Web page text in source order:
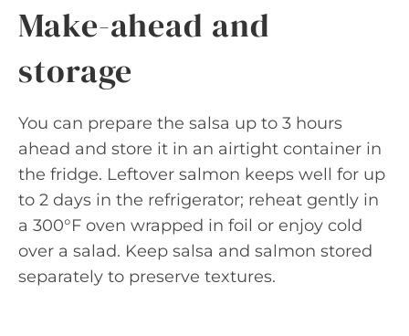
Make-ahead and
storage
You can prepare the salsa up to 3 hours
ahead and store it in an airtight container in
the fridge. Leftover salmon keeps well for up
to 2 days in the refrigerator; reheat gently in
a 300°F oven wrapped in foil or enjoy cold
over a salad. Keep salsa and salmon stored
separately to preserve textures.